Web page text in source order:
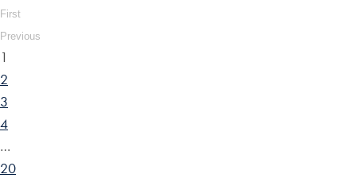
First
Previous
1
2
3
4
…
20